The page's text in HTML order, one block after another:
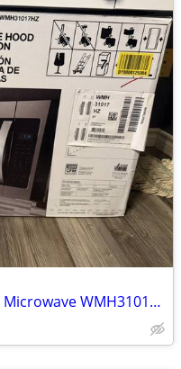
Brand New Whirlpool Stainless Microwave WMH31017HZ – Lampasas